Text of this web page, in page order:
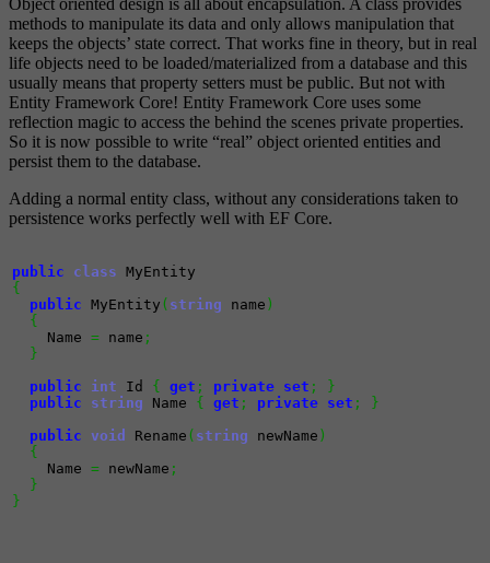
methods to manipulate its data and only allows manipulation that
keeps the objects’ state correct. That works fine in theory, but in real
life objects need to be loaded/materialized from a database and this
usually means that property setters must be public. But not with
Entity Framework Core! Entity Framework Core uses some
reflection magic to access the behind the scenes private properties.
So it is now possible to write “real” object oriented entities and
persist them to the database.
Adding a normal entity class, without any considerations taken to
persistence works perfectly well with EF Core.
public class
{
public MyEntity ( string name )
{
    Name
= name ;
}
public
int Id { get ; private set ;
}
public
string Name { get ; private set ;
}
public void Rename ( string newName )
{
    Name
= newName ;
}
}